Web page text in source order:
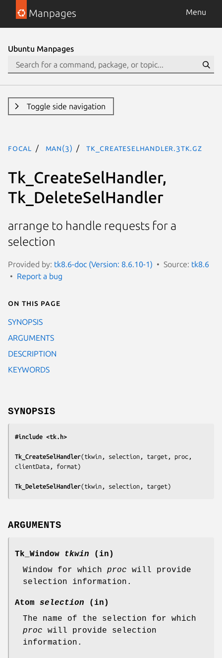
Manpages Menu
Ubuntu Manpages
Toggle side navigation
focal man(3) Tk_CreateSelHandler.3tk.gz
Tk_CreateSelHandler,
Tk_DeleteSelHandler
arrange to handle requests for a
selection
Provided by: tk8.6-doc (Version: 8.6.10-1) Source: tk8.6
Report a bug
On this page
SYNOPSIS
ARGUMENTS
DESCRIPTION
KEYWORDS
SYNOPSIS
#include <tk.h>
Tk_CreateSelHandler(tkwin, selection, target, proc,
clientData, format)
Tk_DeleteSelHandler(tkwin, selection, target)
ARGUMENTS
Tk_Window tkwin (in)
Window for which proc will provide
selection information.
Atom selection (in)
The name of the selection for which
proc will provide selection
information.